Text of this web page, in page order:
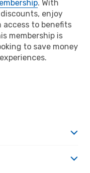
. With
enjoy
access to benefits
membership is
to save money